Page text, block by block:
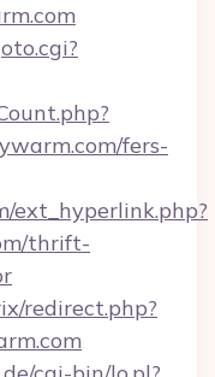
fers-
ext_hyperlink.php?
thrift-
redirect.php?